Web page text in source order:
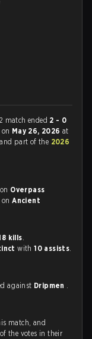
match ended 2 - 0
May 26, 2026at
and part of the 2026
on Overpass
onAncient
kills.
with10 assists.
against Dripmen .
match, and
of the votes in their